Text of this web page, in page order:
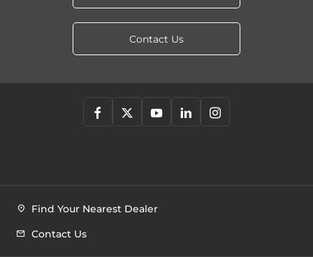
Contact Us
Find Your Nearest Dealer
Contact Us